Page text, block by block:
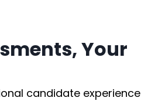
Your
candidate experience